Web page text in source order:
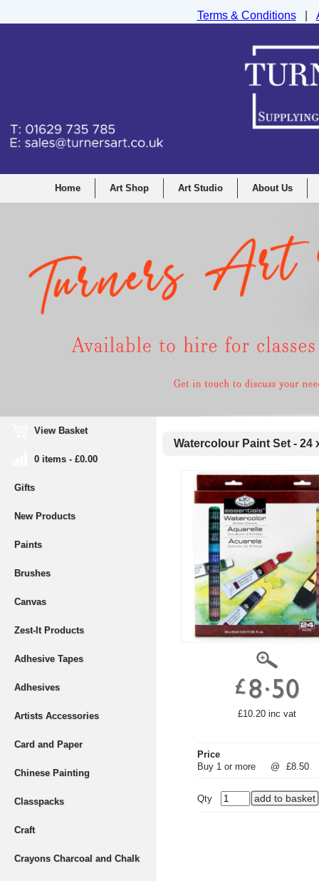
Home Art Shop Art Studio About Us
View Basket
0 items - £0.00
Gifts
New Products
Paints
Brushes
Canvas
Zest-It Products
Adhesive Tapes
Adhesives
Artists Accessories
Card and Paper
Chinese Painting
Classpacks
Craft
Crayons Charcoal and Chalk
Watercolour Paint Set - 24
£10.20 inc vat
Price
Buy 1 or more
@ £8.50
Qty
Terms & Conditions|